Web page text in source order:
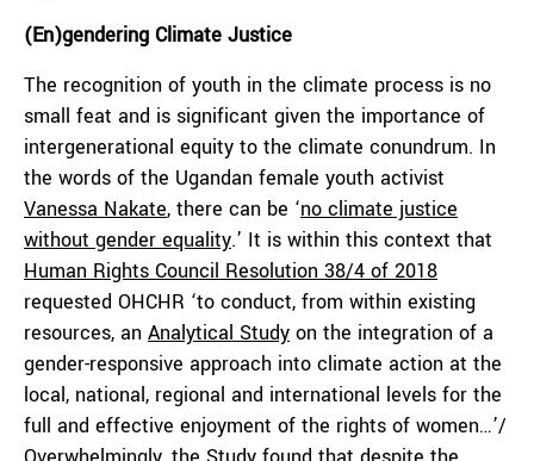
(En)gendering Climate Justice
The recognition of youth in the climate process is no
small feat and is significant given the importance of
intergenerational equity to the climate conundrum. In
the words of the Ugandan female youth activist
Vanessa Nakate, there can be ‘no climate justice
without gender equality.’ It is within this context that
Human Rights Council Resolution 38/4 of 2018
requested OHCHR ‘to conduct, from within existing
resources, an Analytical Study on the integration of a
gender-responsive approach into climate action at the
local, national, regional and international levels for the
full and effective enjoyment of the rights of women…’/